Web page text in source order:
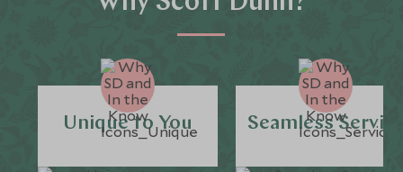
Unique to You Seamless